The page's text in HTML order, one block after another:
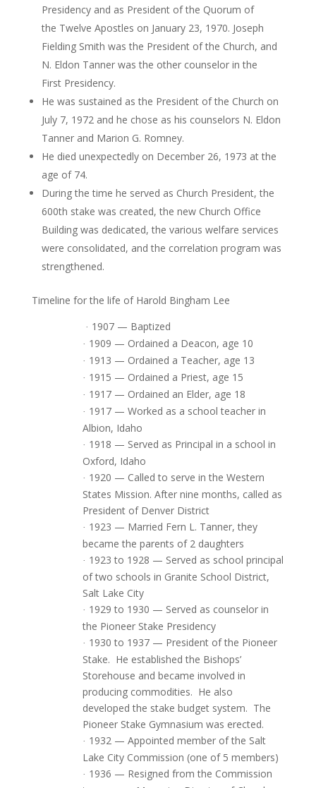
Presidency and as President of the Quorum of
the Twelve Apostles on January 23, 1970. Joseph
Fielding Smith was the President of the Church, and
N. Eldon Tanner was the other counselor in the
First Presidency.
He was sustained as the President of the Church on
July 7, 1972 and he chose as his counselors N. Eldon
Tanner and Marion G. Romney.
He died unexpectedly on December 26, 1973 at the
age of 74.
During the time he served as Church President, the
600th stake was created, the new Church Office
Building was dedicated, the various welfare services
were consolidated, and the correlation program was
strengthened.
Timeline for the life of Harold Bingham Lee
· 1907 — Baptized
· 1909 — Ordained a Deacon, age 10
· 1913 — Ordained a Teacher, age 13
· 1915 — Ordained a Priest, age 15
· 1917 — Ordained an Elder, age 18
· 1917 — Worked as a school teacher in
Albion, Idaho
· 1918 — Served as Principal in a school in
Oxford, Idaho
· 1920 — Called to serve in the Western
States Mission. After nine months, called as
President of Denver District
· 1923 — Married Fern L. Tanner, they
became the parents of 2 daughters
· 1923 to 1928 — Served as school principal
of two schools in Granite School District,
Salt Lake City
· 1929 to 1930 — Served as counselor in
the Pioneer Stake Presidency
· 1930 to 1937 — President of the Pioneer
Stake. He established the Bishops’
Storehouse and became involved in
producing commodities. He also
developed the stake budget system. The
Pioneer Stake Gymnasium was erected.
· 1932 — Appointed member of the Salt
Lake City Commission (one of 5 members)
· 1936 — Resigned from the Commission